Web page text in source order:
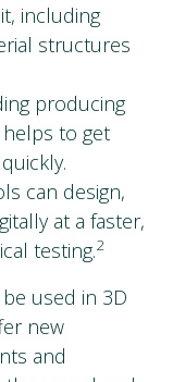
including
structures
producing
to get
can design,
at a faster,
testing.2
used in 3D
new
and